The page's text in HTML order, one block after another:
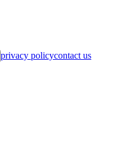
privacy policycontact us